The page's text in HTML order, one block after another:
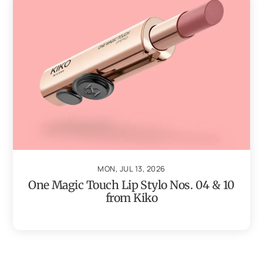
MON, JUL 13, 2026
One Magic Touch Lip Stylo Nos. 04 & 10
from Kiko